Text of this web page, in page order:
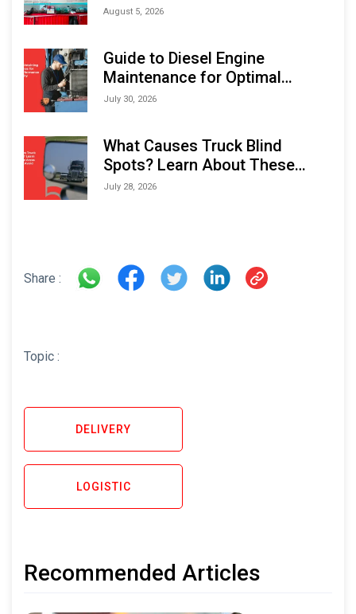
Monitoring Solutions at
August 5, 2026
Guide to Diesel Engine
Maintenance for Optimal
Performance and Longevity
July 30, 2026
What Causes Truck Blind
Spots? Learn About These
Areas and How to Avoid Them
July 28, 2026
Share :
Topic :
DELIVERY
LOGISTIC
Recommended Articles